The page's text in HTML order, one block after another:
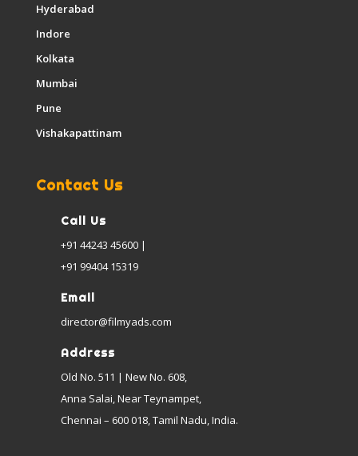
Hyderabad
Indore
Kolkata
Mumbai
Pune
Vishakapattinam
Contact Us
Call Us
+91 44243 45600 |
+91 99404 15319
Email
director@filmyads.com
Address
Old No. 511 | New No. 608,
Anna Salai, Near Teynampet,
Chennai – 600 018, Tamil Nadu, India.